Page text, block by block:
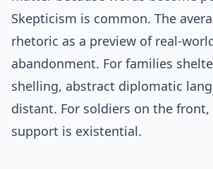
Skepticism is common. The
rhetoric as a preview of real-
abandonment. For families
shelling, abstract diplomatic
distant. For soldiers on the front,
support is existential.